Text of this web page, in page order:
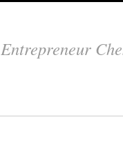
Entrepreneur